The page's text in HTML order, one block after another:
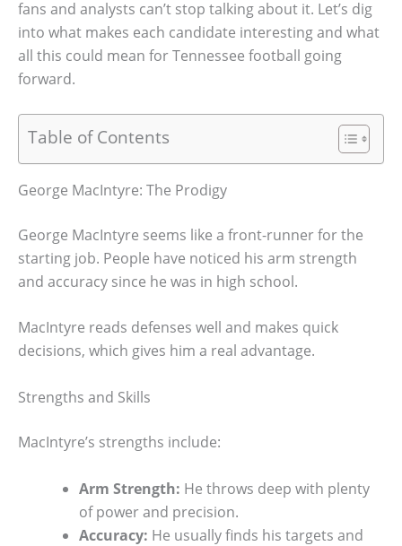
fans and analysts can’t stop talking about it. Let’s dig
into what makes each candidate interesting and what
all this could mean for Tennessee football going
forward.
Table of Contents
George MacIntyre: The Prodigy
George MacIntyre seems like a front-runner for the
starting job. People have noticed his arm strength
and accuracy since he was in high school.
MacIntyre reads defenses well and makes quick
decisions, which gives him a real advantage.
Strengths and Skills
MacIntyre’s strengths include:
Arm Strength: He throws deep with plenty
of power and precision.
Accuracy: He usually finds his targets and